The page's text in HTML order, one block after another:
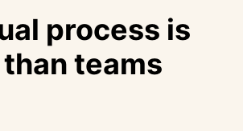
process is
teams